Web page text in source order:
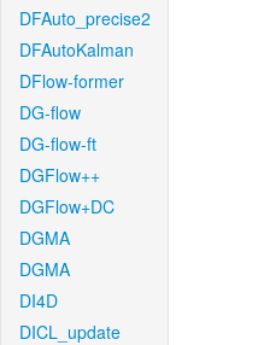
DFAuto_precise2
DFAutoKalman
DFlow-former
DG-flow
DG-flow-ft
DGFlow++
DGFlow+DC
DGMA
DGMA
DI4D
DICL_update